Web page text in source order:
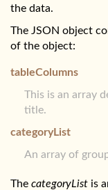
the data.
The JSON object
of the object:
tableColumns
This is an array
title.
categoryList
An array of
The categoryList is